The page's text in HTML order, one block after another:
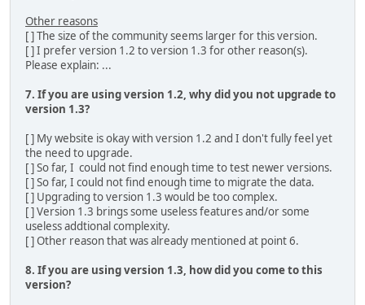
Other reasons
[ ] The size of the community seems larger for this version.
[ ] I prefer version 1.2 to version 1.3 for other reason(s).
Please explain: ...
7. If you are using version 1.2, why did you not upgrade to
version 1.3?
[ ] My website is okay with version 1.2 and I don't fully feel yet
the need to upgrade.
[ ] So far, I could not find enough time to test newer versions.
[ ] So far, I could not find enough time to migrate the data.
[ ] Upgrading to version 1.3 would be too complex.
[ ] Version 1.3 brings some useless features and/or some
useless addtional complexity.
[ ] Other reason that was already mentioned at point 6.
8. If you are using version 1.3, how did you come to this
version?